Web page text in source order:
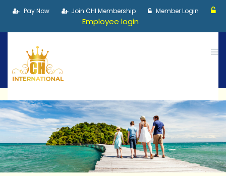
Pay Now Join CHI Membership Member Login
Employee login